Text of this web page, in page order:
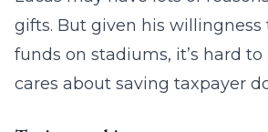
gifts. But given his
funds on stadiums, it’s hard
cares about saving taxpayer